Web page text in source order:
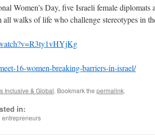
Women’s Day, five Israeli female
walks of life who challenge stereotypes in
16-women-breaking-barriers-in-israel/
Inclusive & Global. Bookmark the permalink.
in: